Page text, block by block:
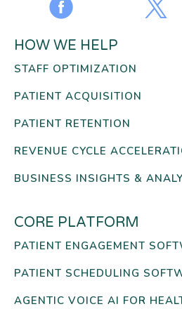
HOW WE HELP
STAFF OPTIMIZATION
PATIENT ACQUISITION
PATIENT RETENTION
REVENUE CYCLE
BUSINESS INSIGHTS &
CORE PLATFORM
PATIENT ENGAGEMENT
PATIENT SCHEDULING
AGENTIC VOICE AI FOR